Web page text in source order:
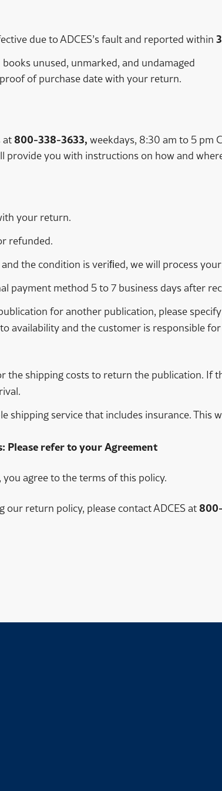
due to ADCES’s fault and reported within
unused, unmarked, and undamaged
of purchase date with your return.
at800-338-3633,weekdays, 8:30 am to 5 pm
provide you with instructions on how and
your return.
refunded.
the condition is veriﬁed, we will process
payment method 5 to 7 business days after
for another publication, please
availability and the customer is responsible
the shipping costs to return the publication. If
shipping service that includes insurance.
Please refer to your Agreement
agree to the terms of this policy.
return policy, please contact ADCES at